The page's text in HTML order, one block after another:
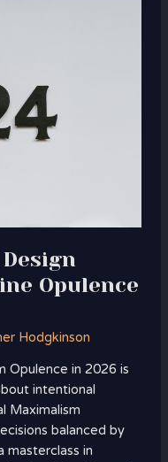
Opulence
Hodgkinson
Opulence in 2026 is
intentional
Maximalism
balanced by
masterclass in